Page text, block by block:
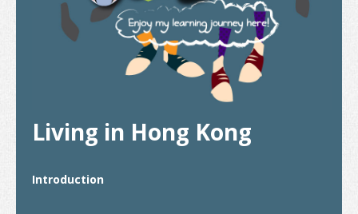
Internship and Part-time Work
Universities and Higher Education
Qualifications Framework
The Policy of "Developing HK’s Status as an International
Living in Hong Kong
Introduction